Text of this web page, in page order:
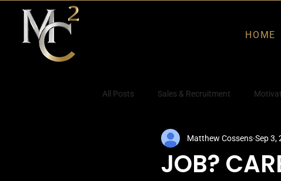
HOME
All Posts Sales & Recruitment
JOB?
Matthew Cossens Sep 3,